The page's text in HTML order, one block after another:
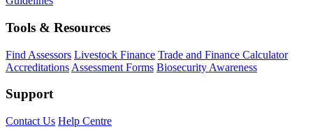
Tools & Resources
Find Assessors Livestock Finance Trade and Finance Calculator
Accreditations Assessment Forms Biosecurity Awareness
Support
Contact Us Help Centre